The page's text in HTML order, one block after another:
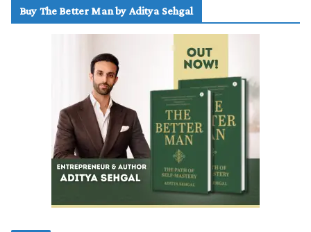
Buy The Better Man by Aditya Sehgal